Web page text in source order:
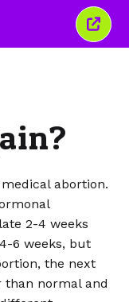
abortion.
2-4 weeks
6 weeks, but
the next
than normal and